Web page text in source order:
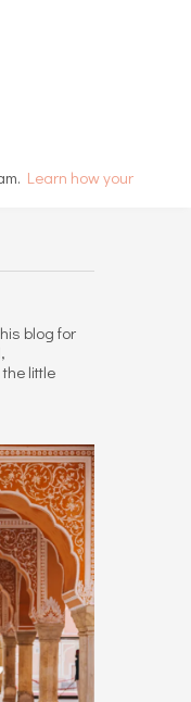
Learn how your
blog for
little